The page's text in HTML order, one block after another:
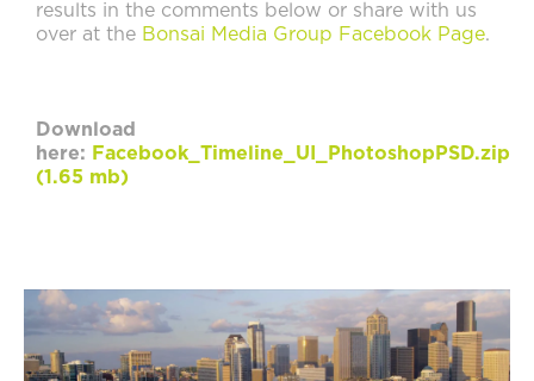
results in the comments below or share with us
over at the Bonsai Media Group Facebook Page.
Download
here: Facebook_Timeline_UI_PhotoshopPSD.zip
(1.65 mb)